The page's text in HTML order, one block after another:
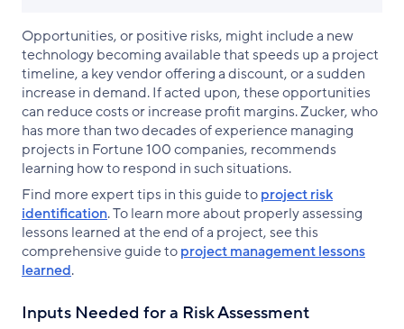
Opportunities, or positive risks, might include a new
technology becoming available that speeds up a project
timeline, a key vendor offering a discount, or a sudden
increase in demand. If acted upon, these opportunities
can reduce costs or increase profit margins. Zucker, who
has more than two decades of experience managing
projects in Fortune 100 companies, recommends
learning how to respond in such situations.
Find more expert tips in this guide toproject risk
identification. To learn more about properly assessing
lessons learned at the end of a project, see this
comprehensive guide toproject management lessons
learned.
Inputs Needed for a Risk Assessment